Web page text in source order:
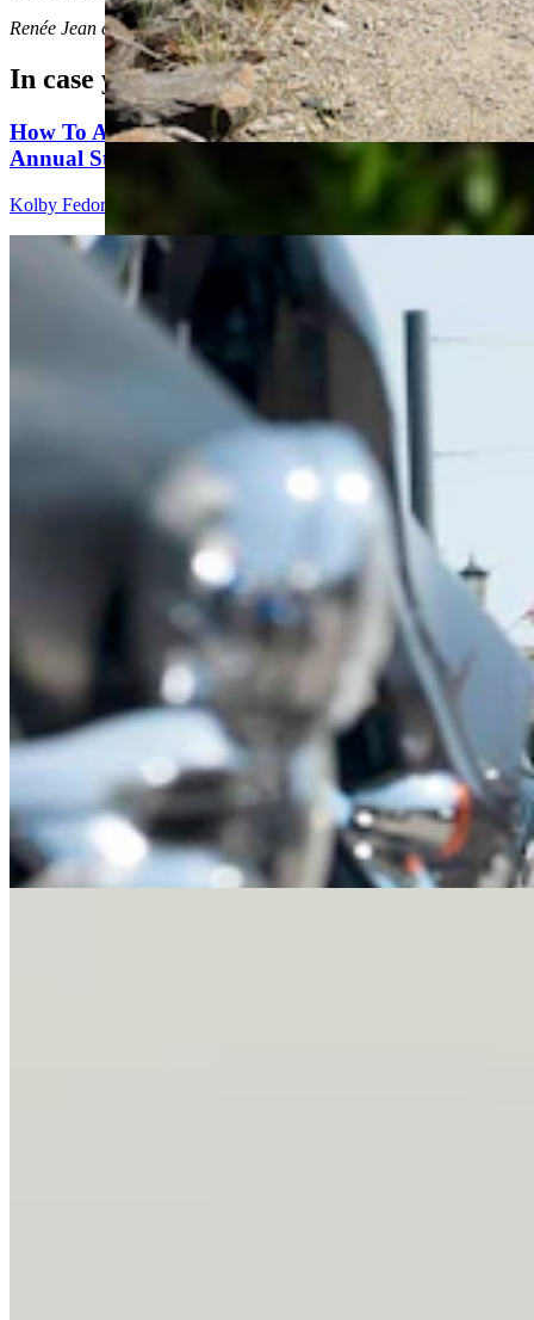
Renée Jean can be reached at renee@cowboystatedaily.com
In case you missed it
How To Avoid Getting Your Ass Kicked At The
Annual Sturgis Motorcycle Rally
Kolby Fedore
Letter To The Editor: It's Time For Gordon To Stop,
Look, And Listen
3 min read